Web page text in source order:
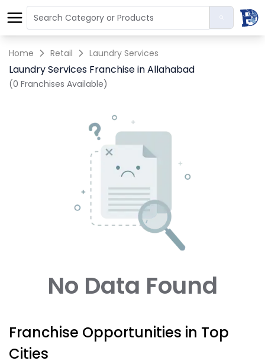
Home Retail Laundry Services
Laundry Services Franchise in Allahabad
(0 Franchises Available)
No Data Found
Franchise Opportunities in Top
Cities